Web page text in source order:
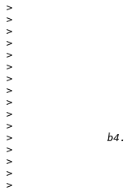
>
>
>
>
>
>
>
>
>
>
>
>
>
>
>
>